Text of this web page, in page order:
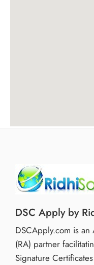
DSC Apply by
DSCApply.com is
(RA) partner
Signature